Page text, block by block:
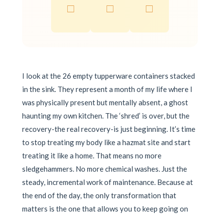
□ □ □
I look at the 26 empty tupperware containers stacked
in the sink. They represent a month of my life where I
was physically present but mentally absent, a ghost
haunting my own kitchen. The ‘shred’ is over, but the
recovery-the real recovery-is just beginning. It’s time
to stop treating my body like a hazmat site and start
treating it like a home. That means no more
sledgehammers. No more chemical washes. Just the
steady, incremental work of maintenance. Because at
the end of the day, the only transformation that
matters is the one that allows you to keep going on